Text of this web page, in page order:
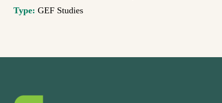
Type: GEF Studies